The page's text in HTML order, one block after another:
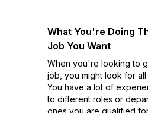
What You're Doing
Job You Want
When you're looking to
job, you might look for
You have a lot of
to different roles or
ones you are qualified